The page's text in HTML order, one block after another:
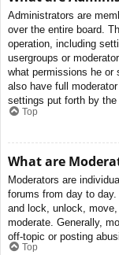
Administrators are
over the entire board.
operation, including
usergroups or
what permissions he or
also have full
settings put forth by the
Top
What are
Moderators are
forums from day to
and lock, unlock,
moderate. Generally,
off-topic or posting
Top